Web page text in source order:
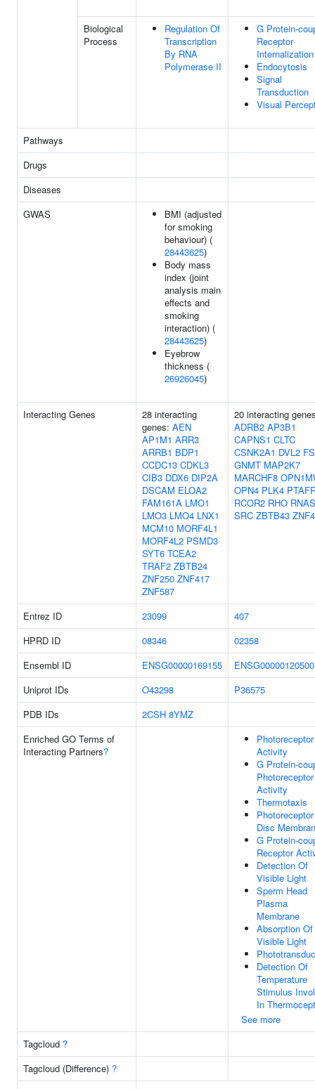
Biological
Process
Regulation Of
Transcription
By RNA
Polymerase II
G Protein-
Receptor
Internalization
Endocytosis
Signal
Transduction
Visual
Pathways
Drugs
Diseases
GWAS
BMI (adjusted
for smoking
behaviour) (
28443625)
Body mass
index (joint
analysis main
effects and
smoking
interaction) (
28443625)
Eyebrow
thickness (
26926045)
Interacting Genes
28 interacting
genes: AEN
AP1M1 ARR3
ARRB1 BDP1
CCDC13 CDKL3
CIB3 DDX6 DIP2A
DSCAM ELOA2
FAM161A LMO1
LMO3 LMO4 LNX1
MCM10 MORF4L1
MORF4L2 PSMD3
SYT6 TCEA2
TRAF2 ZBTB24
ZNF250 ZNF417
ZNF587
20 interacting
ADRB2 AP3B1
CAPNS1 CLTC
CSNK2A1 DVL2
GNMT MAP2K7
MARCHF8
OPN4 PLK4
RCOR2 RHO
SRC ZBTB43
Entrez ID 23099
407
HPRD ID
08346
02358
Ensembl ID
ENSG00000169155
ENSG00000120500
Uniprot IDs
O43298
P36575
PDB IDs
2CSH 8YMZ
Enriched GO Terms of
Interacting Partners?
Photoreceptor
Activity
G Protein-
Photoreceptor
Activity
Thermotaxis
Photoreceptor
Disc
G Protein-
Receptor
Detection Of
Visible Light
Sperm Head
Plasma
Membrane
Absorption Of
Visible Light
Detection Of
Temperature
Stimulus
In
See more
Tagcloud ?
Tagcloud (Difference) ?